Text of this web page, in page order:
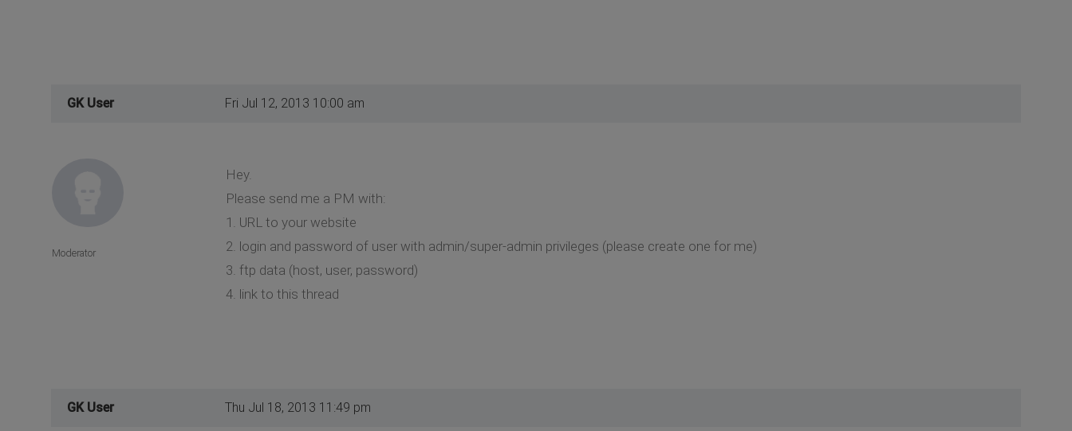
GK User Fri Jul 12, 2013 10:00 am
Hey.
Please send me a PM with:
1. URL to your website
2. login and password of user with admin/super-admin privileges (please create one for me)
3. ftp data (host, user, password)
4. link to this thread
Moderator
GK User Thu Jul 18, 2013 11:49 pm